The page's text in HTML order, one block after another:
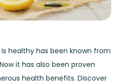
is healthy has been known from
it has also been proven
health benefits. Discover